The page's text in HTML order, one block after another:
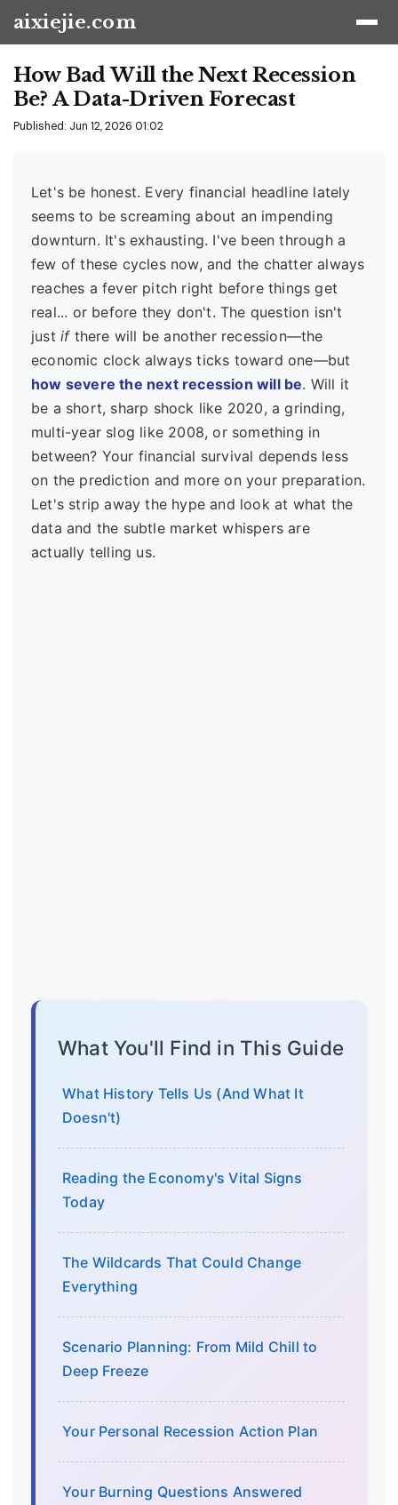
aixiejie.com
How Bad Will the Next Recession
Be? A Data-Driven Forecast
Published: Jun 12, 2026 01:02
Let's be honest. Every financial headline lately
seems to be screaming about an impending
downturn. It's exhausting. I've been through a
few of these cycles now, and the chatter always
reaches a fever pitch right before things get
real... or before they don't. The question isn't
just ifthere will be another recession—the
economic clock always ticks toward one—but
how severe the next recession will be. Will it
be a short, sharp shock like 2020, a grinding,
multi-year slog like 2008, or something in
between? Your financial survival depends less
on the prediction and more on your preparation.
Let's strip away the hype and look at what the
data and the subtle market whispers are
actually telling us.
What You'll Find in This Guide
What History Tells Us (And What It
Doesn't)
Reading the Economy's Vital Signs
Today
The Wildcards That Could Change
Everything
Scenario Planning: From Mild Chill to
Deep Freeze
Your Personal Recession Action Plan
Your Burning Questions Answered